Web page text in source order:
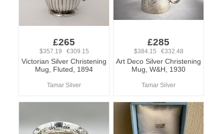
£265
$357.19 €309.15
Victorian Silver Christening
Mug, Fluted, 1894
Tamar Silver
£285
$384.15 €332.48
Art Deco Silver Christening
Mug, W&H, 1930
Tamar Silver